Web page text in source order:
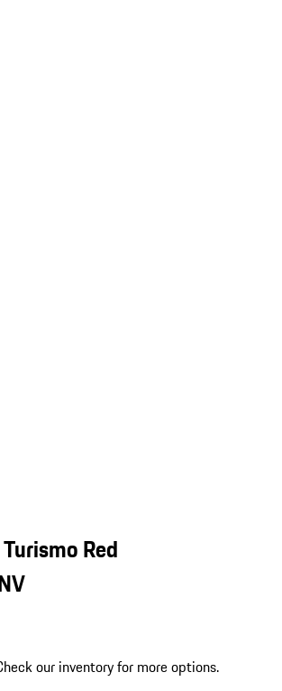
Red
our inventory for more options.